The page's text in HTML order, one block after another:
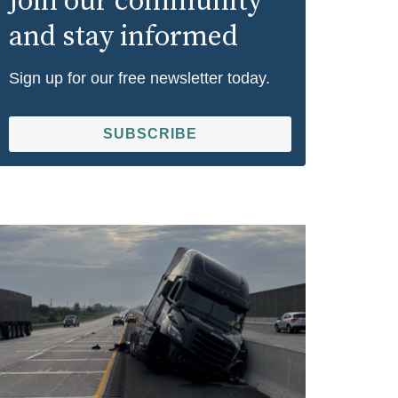
and stay informed
Sign up for our free newsletter today.
SUBSCRIBE